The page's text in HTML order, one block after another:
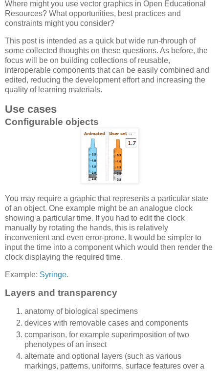
Where might you use vector graphics in Open Educational
Resources? What opportunities, best practices and
constraints might you consider?
This post is intended as a quick but wide run-through of
some collected thoughts on these questions. As before, the
focus will be on building collections of reusable,
interoperable components that can be easily combined and
edited, reducing the development effort and increasing the
quality of learning materials.
Use cases
Configurable objects
You may require a graphic that represents a particular state
of an object. One example might be an analogue clock
showing a particular time. If you had to edit the clock
manually by rotating the hands, this is relatively
inconvenient and even error-prone. It would be simpler to
input the time into a component which would then render the
clock displaying the required time.
Example: Syringe.
Layers and transparency
anatomy of biological specimens
devices with removable cases and components
comparison, for example superimposition of two
phenotypes of an insect
alternate and optional layers (such as various
markings, patterns, uniforms, surface features over a